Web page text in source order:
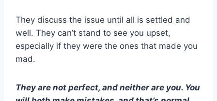
They discuss the issue until all is settled and
well. They can’t stand to see you upset,
especially if they were the ones that made you
mad.
They are not perfect, and neither are you. You